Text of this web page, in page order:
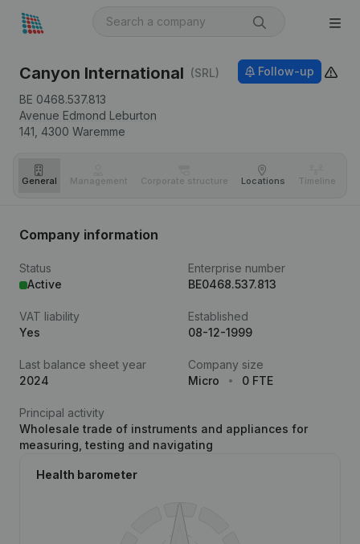
Canyon International (SRL)
BE 0468.537.813
Avenue Edmond Leburton
141, 4300 Waremme
Follow-up
General Management Corporate structure Locations Timeline
Company information
Status
Active
Enterprise number
BE0468.537.813
VAT liability
Yes
Established
08-12-1999
Last balance sheet year
2024
Company size
Micro
0 FTE
Principal activity
Wholesale trade of instruments and appliances for
measuring, testing and navigating
Health barometer